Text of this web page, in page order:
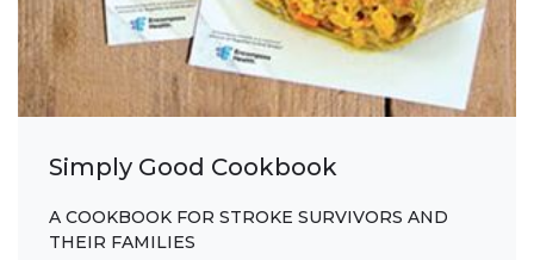
Simply Good Cookbook
A COOKBOOK FOR STROKE SURVIVORS AND
THEIR FAMILIES